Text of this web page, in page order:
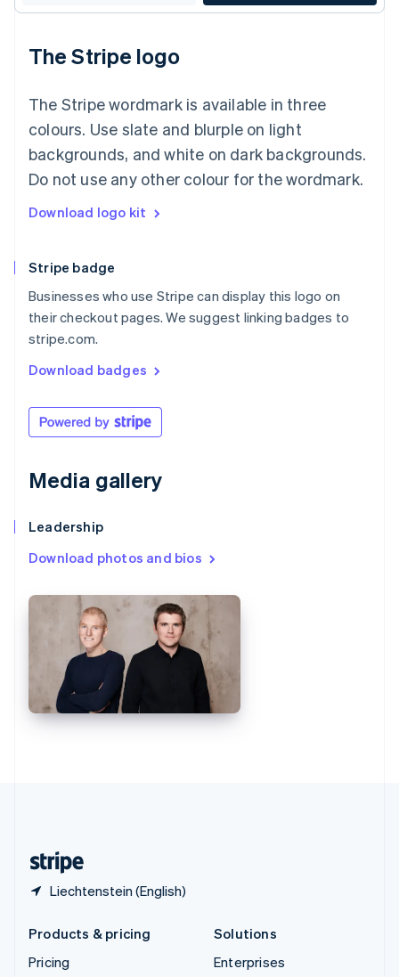
The Stripe logo
The Stripe wordmark is available in three
colours. Use slate and blurple on light
backgrounds, and white on dark backgrounds.
Do not use any other colour for the wordmark.
Download logo kit
Stripe badge
Businesses who use Stripe can display this logo on
their checkout pages. We suggest linking badges to
stripe.com.
Download badges
Media gallery
Leadership
Download photos and bios
Liechtenstein (English)
English
DeutschEnglish
Luxembourg
Français DeutschEnglish
Mainland China
简体中文 English
Malaysia
Malta
EspañolEnglish
Netherlands
New Zealand
English
English
Portugal
English
English 简体中文
English
EnglishItaliano
Spain
EspañolEnglish
Sweden
Svenska English
Switzerland
Deutsch Français Italiano English
Thailand
Products & pricing
Pricing
Solutions
Enterprises